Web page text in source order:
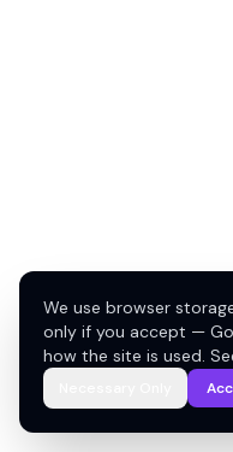
We use browser
only if you accept —
how the site is used.